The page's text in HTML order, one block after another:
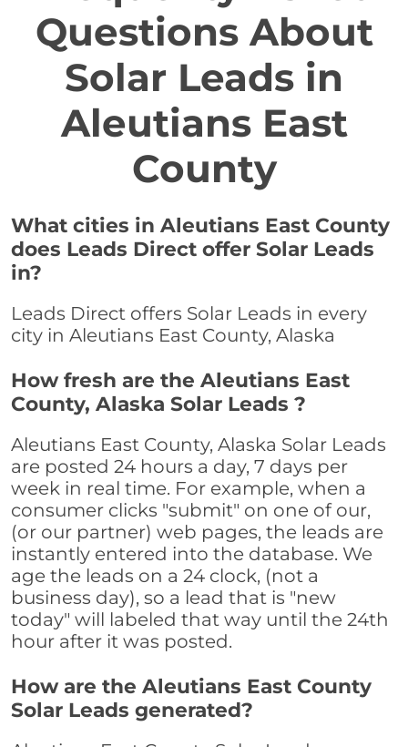
Questions About
Solar Leads in
Aleutians East
County
What cities in Aleutians East County
does Leads Direct offer Solar Leads
in?
Leads Direct offers Solar Leads in every
city in Aleutians East County, Alaska
How fresh are the Aleutians East
County, Alaska Solar Leads ?
Aleutians East County, Alaska Solar Leads
are posted 24 hours a day, 7 days per
week in real time. For example, when a
consumer clicks "submit" on one of our,
(or our partner) web pages, the leads are
instantly entered into the database. We
age the leads on a 24 clock, (not a
business day), so a lead that is "new
today" will labeled that way until the 24th
hour after it was posted.
How are the Aleutians East County
Solar Leads generated?